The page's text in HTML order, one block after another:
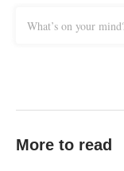
What’s on your
More to read